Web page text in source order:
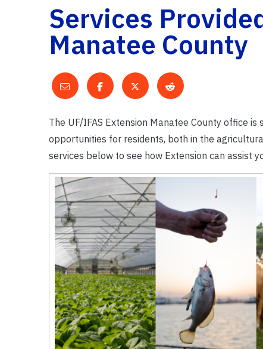
Services
Manatee County
The UF/IFAS Extension Manatee County office is
opportunities for residents, both in the
services below to see how Extension can assist